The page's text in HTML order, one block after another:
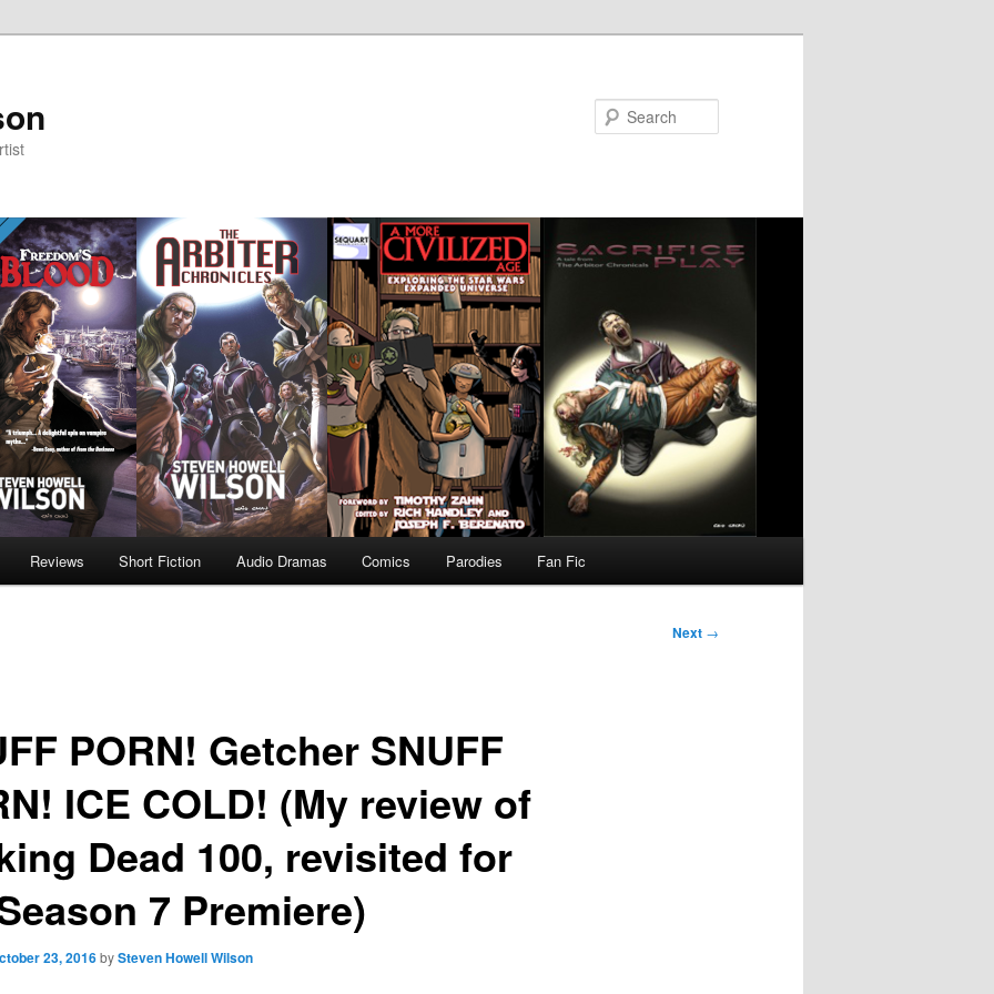
Reviews Short Fiction Audio Dramas Comics Parodies Fan Fic
Next →
PORN! Getcher SNUFF
ICE COLD! (My review of
Dead 100, revisited for
7 Premiere)
23, 2016bySteven Howell Wilson